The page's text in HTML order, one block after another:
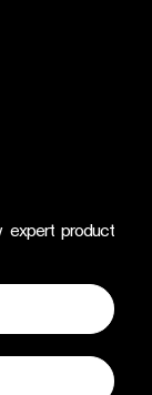
product